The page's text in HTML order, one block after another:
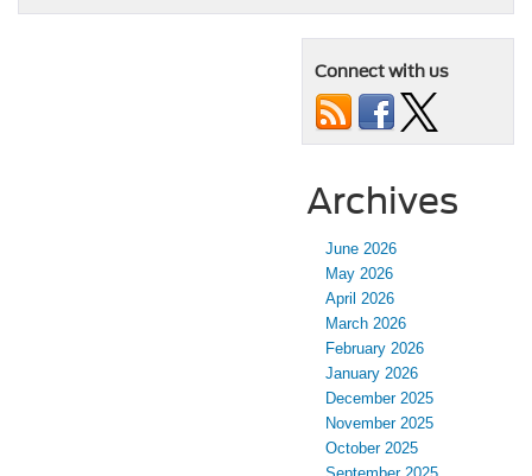
Connect with us
Archives
June 2026
May 2026
April 2026
March 2026
February 2026
January 2026
December 2025
November 2025
October 2025